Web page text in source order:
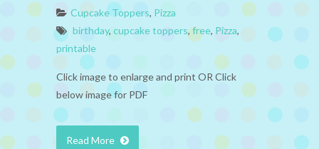
Cupcake Toppers, Pizza
birthday, cupcake toppers,free, Pizza,
printable
Click image to enlarge and print OR Click
below image for PDF
Read More